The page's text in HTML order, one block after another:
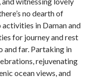
no dearth of
in Daman and
for journey and rest
and far. Partaking in
rejuvenating
ocean views, and